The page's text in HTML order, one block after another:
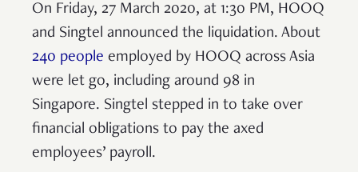
On Friday, 27 March 2020, at 1:30 PM, HOOQ
and Singtel announced the liquidation. About
240 people employed by HOOQ across Asia
were let go, including around 98 in
Singapore. Singtel stepped in to take over
financial obligations to pay the axed
employees’ payroll.